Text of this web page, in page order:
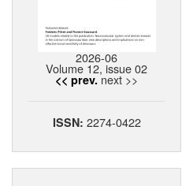
2026-06
Volume 12, issue 02
<< prev. next >>
ISSN: 2274-0422